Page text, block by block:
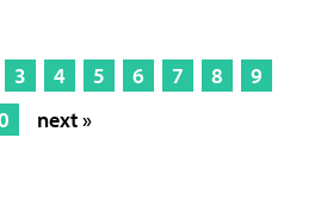
3 4 5 6 7 8
9
next »